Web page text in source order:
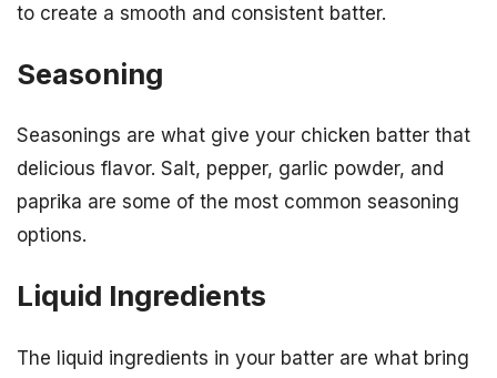
to create a smooth and consistent batter.
Seasoning
Seasonings are what give your chicken batter that
delicious flavor. Salt, pepper, garlic powder, and
paprika are some of the most common seasoning
options.
Liquid Ingredients
The liquid ingredients in your batter are what bring